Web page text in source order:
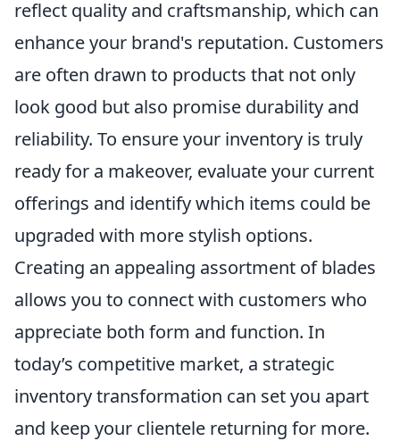
reflect quality and craftsmanship, which can
enhance your brand's reputation. Customers
are often drawn to products that not only
look good but also promise durability and
reliability. To ensure your inventory is truly
ready for a makeover, evaluate your current
offerings and identify which items could be
upgraded with more stylish options.
Creating an appealing assortment of blades
allows you to connect with customers who
appreciate both form and function. In
today’s competitive market, a strategic
inventory transformation can set you apart
and keep your clientele returning for more.